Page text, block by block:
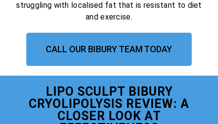
struggling with localised fat that is resistant to diet
and exercise.
CALL OUR BIBURY TEAM TODAY
LIPO SCULPT BIBURY
CRYOLIPOLYSIS REVIEW: A
CLOSER LOOK AT